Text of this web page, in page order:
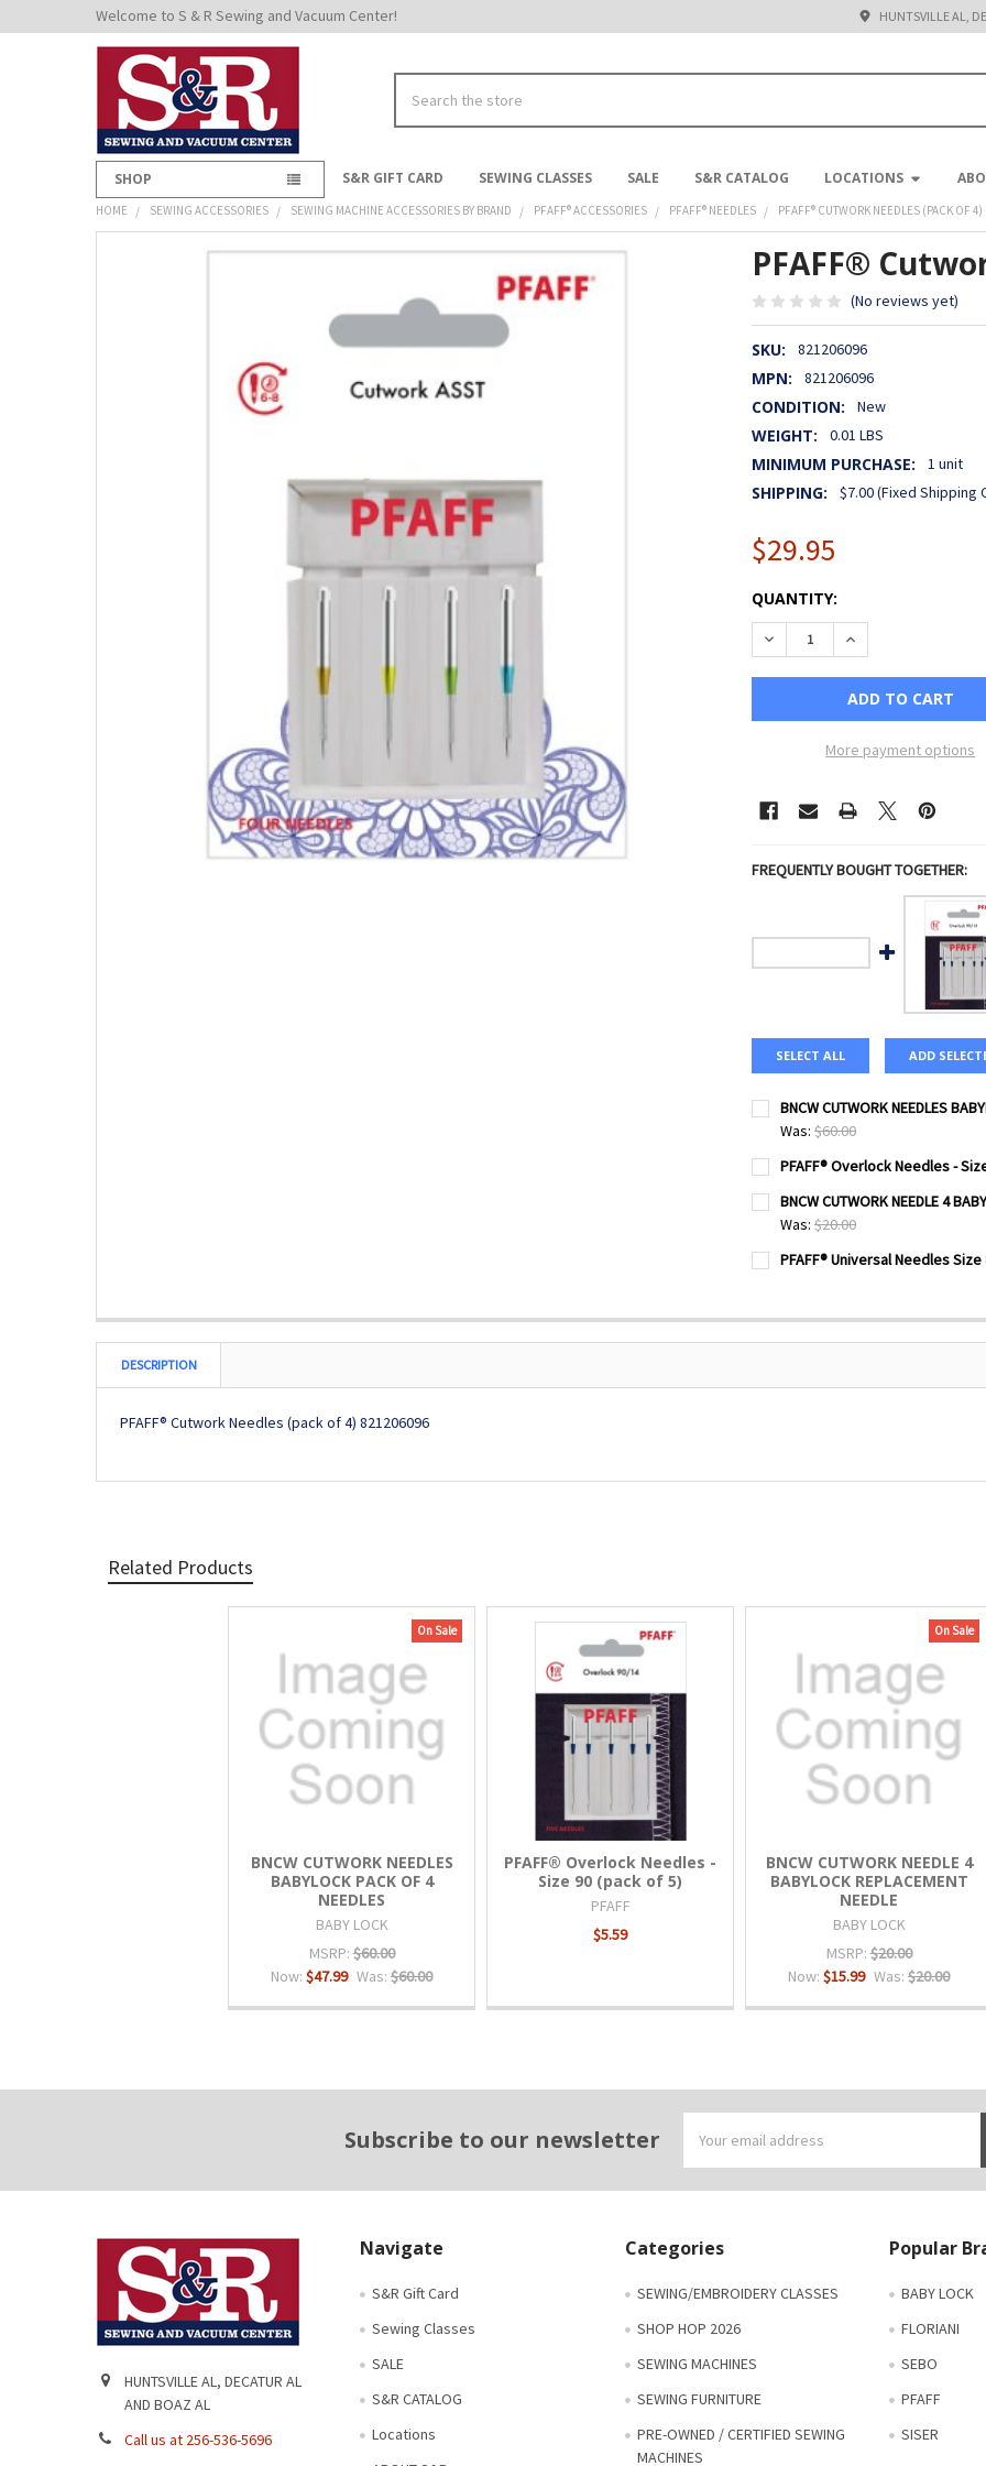
Welcome to S & R Sewing and Vacuum Center! HUNTSVILLE AL,
SHOP S&R GIFT CARD SEWING CLASSES SALE S&R CATALOG LOCATIONS
HOME SEWING ACCESSORIES SEWING MACHINE ACCESSORIES BY BRAND PFAFF® ACCESSORIES PFAFF® NEEDLES PFAFF® CUTWORK NEEDLES (PACK OF 4)
PFAFF®
(No reviews yet)
SKU: 821206096
MPN: 821206096
CONDITION: New
WEIGHT: 0.01 LBS
MINIMUM PURCHASE: 1 unit
SHIPPING: $7.00 (Fixed Shipping
$29.95
CURRENT
STOCK:
QUANTITY:
DECREASE QUANTITY OF
INCREASE
More payment options
FREQUENTLY BOUGHT TOGETHER:
SELECT ALL ADD
BNCW CUTWORK NEEDLES
Was: $60.00
CURRENT
STOCK:
QUANTITY:
PFAFF® Overlock Needles -
CURRENT
STOCK:
QUANTITY:
DECREASE QUANTITY OF
INCREASE
BNCW CUTWORK NEEDLE 4
Was: $20.00
CURRENT
STOCK:
QUANTITY:
PFAFF® Universal Needles
DECREASE QUANTITY OF
INCREASE
DESCRIPTION
PFAFF® Cutwork Needles (pack of 4) 821206096
Related Products
On Sale
BNCW CUTWORK NEEDLES
BABYLOCK PACK OF 4
NEEDLES
BABY LOCK
MSRP:$60.00
Now: $47.99 Was: $60.00
PFAFF® Overlock Needles -
Size 90 (pack of 5)
PFAFF
$5.59
On Sale
BNCW CUTWORK NEEDLE 4
BABYLOCK REPLACEMENT
NEEDLE
BABY LOCK
MSRP:$20.00
Now: $15.99 Was: $20.00
Subscribe to our newsletter
Address
HUNTSVILLE AL, DECATUR AL
AND BOAZ AL
Call us at 256-536-5696
Navigate
S&R Gift Card
Sewing Classes
SALE
S&R CATALOG
Locations
Categories
SEWING/EMBROIDERY CLASSES
SHOP HOP 2026
SEWING MACHINES
SEWING FURNITURE
PRE-OWNED / CERTIFIED SEWING
MACHINES
Popular
BABY LOCK
FLORIANI
SEBO
PFAFF
SISER